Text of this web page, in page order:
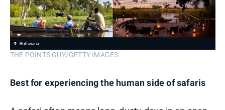
THE POINTS GUY/GETTY IMAGES
Best for experiencing the human side of safaris